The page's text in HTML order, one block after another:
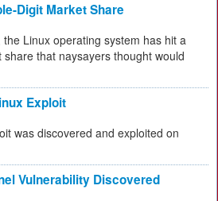
Digit Market Share
Linux operating system has hit a
that naysayers thought would
Exploit
was discovered and exploited on
Vulnerability Discovered